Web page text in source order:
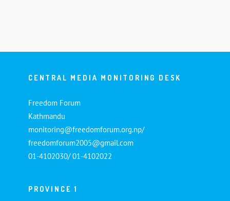
CENTRAL MEDIA MONITORING DESK
Freedom Forum
Kathmandu
monitoring@freedomforum.org.np/
freedomforum2005@gmail.com
01-4102030/ 01-4102022
PROVINCE 1